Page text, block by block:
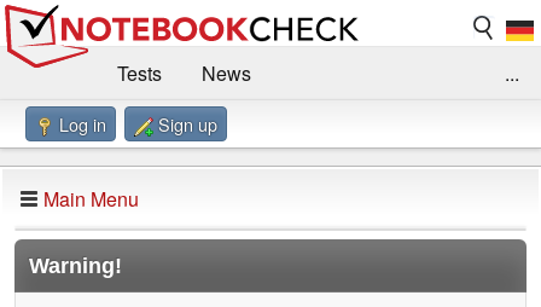
Tests
News
Benchmarks / Technik
Forum
Impressum
...
Log in Sign up
Main Menu
Warning!